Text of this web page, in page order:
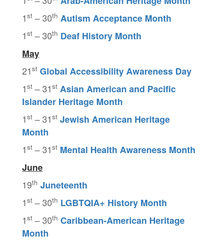
1st – 30th Autism Acceptance Month
1st – 30th Deaf History Month
May
21st Global Accessibility Awareness Day
1st – 31st Asian American and Pacific
Islander Heritage Month
1st – 31st Jewish American Heritage
Month
1st – 31st Mental Health Awareness Month
June
19th Juneteenth
1st – 30th LGBTQIA+ History Month
1st – 30th Caribbean-American Heritage
Month